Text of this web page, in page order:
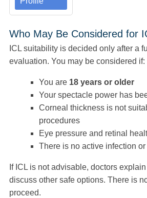
Who May Be Considered for
ICL suitability is decided only after a
evaluation. You may be considered if:
You are 18 years or older
Your spectacle power has
Corneal thickness is not
procedures
Eye pressure and retinal
There is no active infection
If ICL is not advisable, doctors
discuss other safe options. There is
proceed.